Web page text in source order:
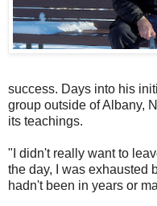
success. Days into his
group outside of Albany,
its teachings.
"I didn't really want to
the day, I was exhausted
hadn't been in years or